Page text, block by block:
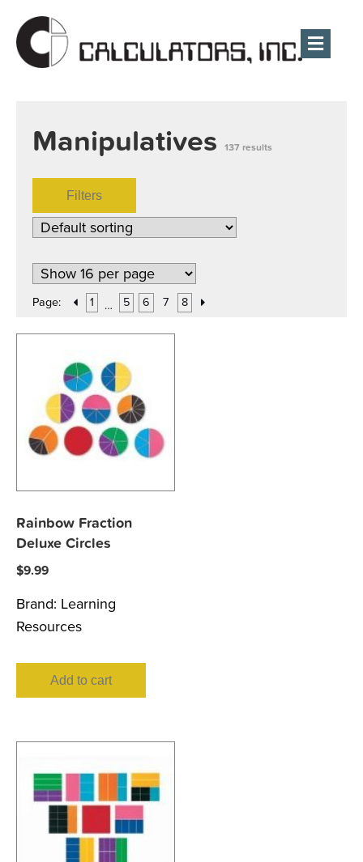
Manipulatives 137 results
Filters
Page: 1 … 5 6 7 8
Rainbow Fraction
Deluxe Circles
$9.99
Brand: Learning
Resources
Add to cart